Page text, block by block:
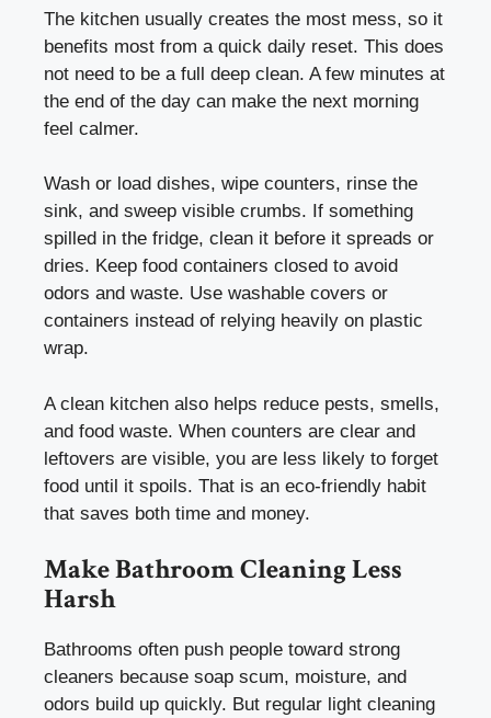
The kitchen usually creates the most mess, so it
benefits most from a quick daily reset. This does
not need to be a full deep clean. A few minutes at
the end of the day can make the next morning
feel calmer.
Wash or load dishes, wipe counters, rinse the
sink, and sweep visible crumbs. If something
spilled in the fridge, clean it before it spreads or
dries. Keep food containers closed to avoid
odors and waste. Use washable covers or
containers instead of relying heavily on plastic
wrap.
A clean kitchen also helps reduce pests, smells,
and food waste. When counters are clear and
leftovers are visible, you are less likely to forget
food until it spoils. That is an eco-friendly habit
that saves both time and money.
Make Bathroom Cleaning Less
Harsh
Bathrooms often push people toward strong
cleaners because soap scum, moisture, and
odors build up quickly. But regular light cleaning